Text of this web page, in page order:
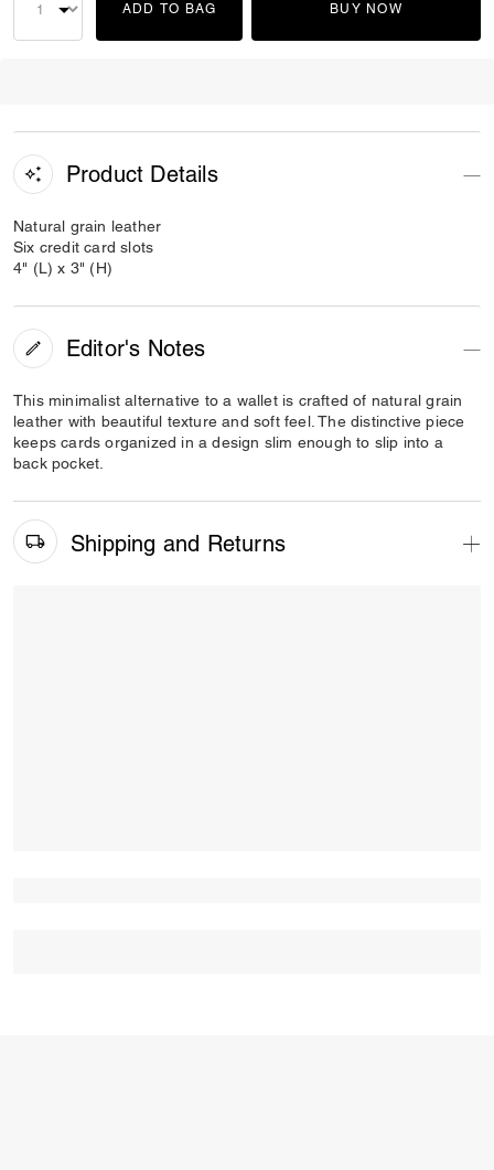
ADD TO BAG BUY NOW
Product Details
Natural grain leather
Six credit card slots
4" (L) x 3" (H)
Editor's Notes
This minimalist alternative to a wallet is crafted of natural grain
leather with beautiful texture and soft feel. The distinctive piece
keeps cards organized in a design slim enough to slip into a
back pocket.
Shipping and Returns